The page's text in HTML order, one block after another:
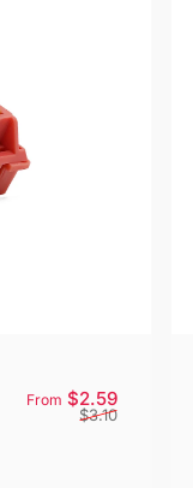
Sale price
From $2.59Regular
$3.10